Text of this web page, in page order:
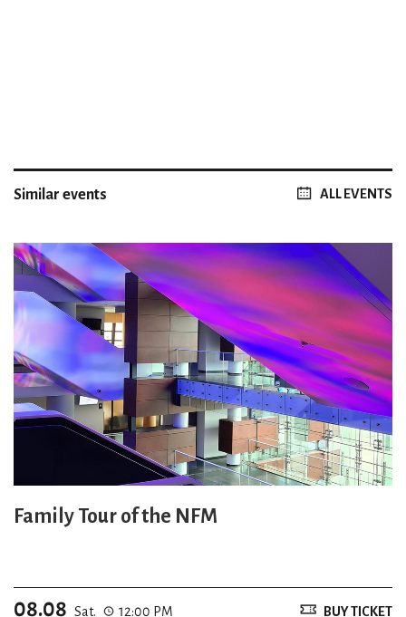
Similar events ALL EVENTS
Family Tour of the NFM
08.08 Sat.
12:00 PM
BUY TICKET